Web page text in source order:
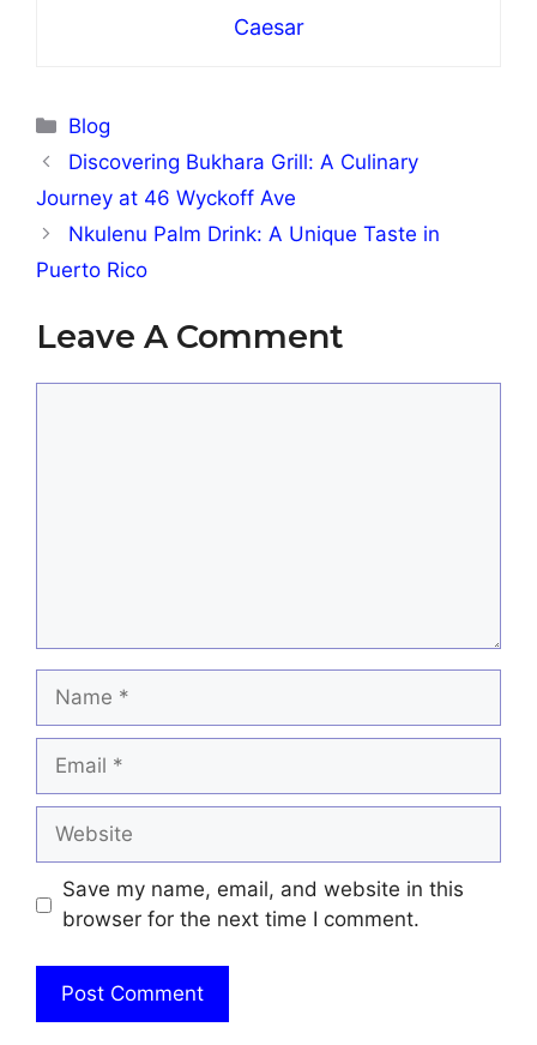
Caesar
Categories
Blog
Discovering Bukhara Grill: A Culinary
Journey at 46 Wyckoff Ave
Nkulenu Palm Drink: A Unique Taste in
Puerto Rico
Leave A Comment
Name
Email
Website
Save my name, email, and website in this
browser for the next time I comment.